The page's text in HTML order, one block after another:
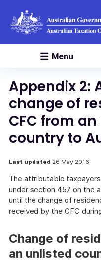
Menu
Appendix 2:
change of
CFC from
country to
Last updated 26 May 2016
The attributable
under section 457 on the
until the change of
received by the CFC
Change of
an unlisted